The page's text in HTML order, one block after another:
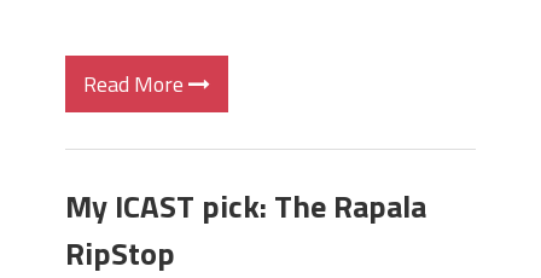
Read More
My ICAST pick: The Rapala
RipStop